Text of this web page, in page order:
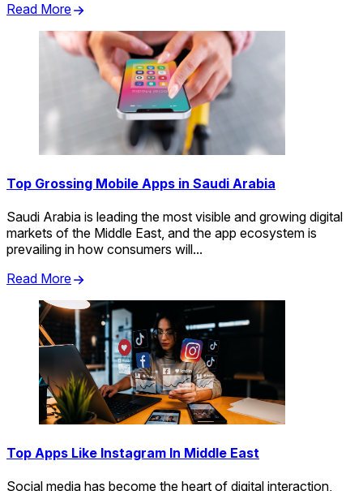
Read More
Top Grossing Mobile Apps in Saudi Arabia
Saudi Arabia is leading the most visible and growing digital
markets of the Middle East, and the app ecosystem is
prevailing in how consumers will...
Read More
Top Apps Like Instagram In Middle East
Social media has become the heart of digital interaction,